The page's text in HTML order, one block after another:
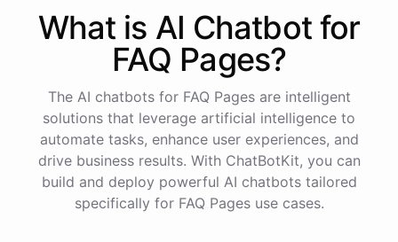
What is AI Chatbotfor
FAQ Pages?
The AI chatbots for FAQ Pages are intelligent
solutions that leverage artificial intelligence to
automate tasks, enhance user experiences, and
drive business results. With ChatBotKit, you can
build and deploy powerful AI chatbots tailored
specifically for FAQ Pages use cases.